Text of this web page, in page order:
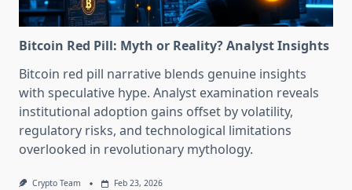
Bitcoin Red Pill: Myth or Reality? Analyst Insights
Bitcoin red pill narrative blends genuine insights
with speculative hype. Analyst examination reveals
institutional adoption gains offset by volatility,
regulatory risks, and technological limitations
overlooked in revolutionary mythology.
Crypto Team Feb 23, 2026